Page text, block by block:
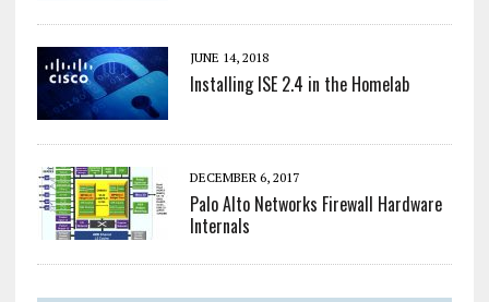
JUNE 14, 2018
Installing ISE 2.4 in the Homelab
DECEMBER 6, 2017
Palo Alto Networks Firewall Hardware
Internals